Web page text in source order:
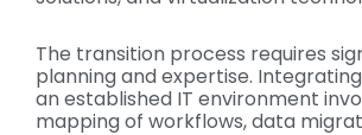
The transition process requires
planning and expertise.
an established IT environment
mapping of workflows, data